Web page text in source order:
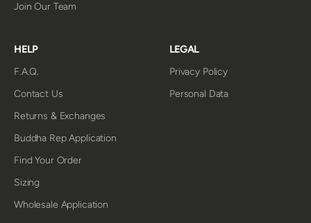
Join Our Team
HELP
F.A.Q.
Contact Us
Returns & Exchanges
Buddha Rep Application
Find Your Order
Sizing
Wholesale Application
LEGAL
Privacy Policy
Personal Data